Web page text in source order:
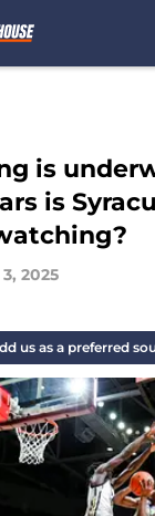
is
is
2025
us as a preferred